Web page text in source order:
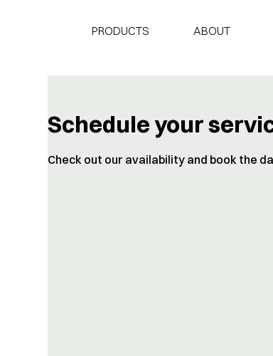
PRODUCTS ABOUT
Schedule your
Check out our availability and book the